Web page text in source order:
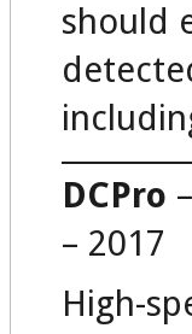
should
DCPro –
– 2017
High-